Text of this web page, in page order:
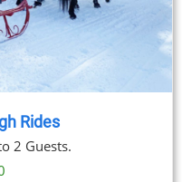
Rides
2 Guests.